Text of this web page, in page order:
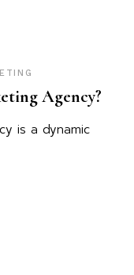
Agency?
is a dynamic